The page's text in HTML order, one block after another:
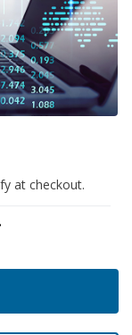
at checkout.